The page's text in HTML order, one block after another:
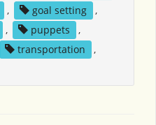
, goal setting
,
, puppets
,
transportation
,